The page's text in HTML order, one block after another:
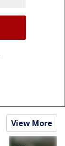
View More